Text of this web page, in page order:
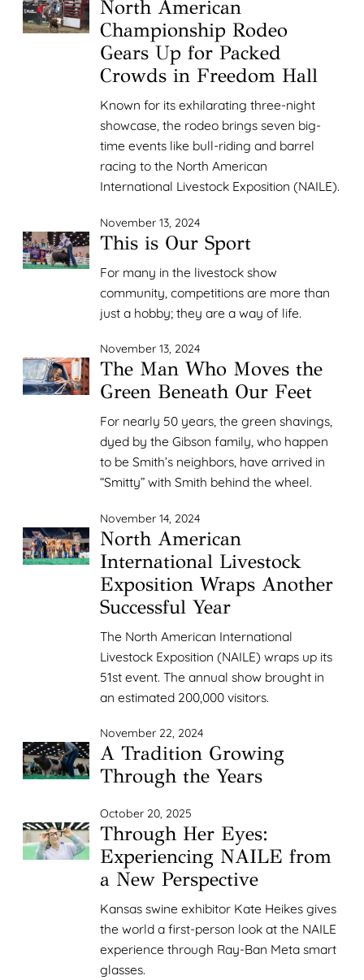
North American
Championship Rodeo
Gears Up for Packed
Crowds in Freedom Hall
Known for its exhilarating three-night
showcase, the rodeo brings seven big-
time events like bull-riding and barrel
racing to the North American
International Livestock Exposition (NAILE).
November 13, 2024
This is Our Sport
For many in the livestock show
community, competitions are more than
just a hobby; they are a way of life.
November 13, 2024
The Man Who Moves the
Green Beneath Our Feet
For nearly 50 years, the green shavings,
dyed by the Gibson family, who happen
to be Smith’s neighbors, have arrived in
“Smitty” with Smith behind the wheel.
November 14, 2024
North American
International Livestock
Exposition Wraps Another
Successful Year
The North American International
Livestock Exposition (NAILE) wraps up its
51st event. The annual show brought in
an estimated 200,000 visitors.
November 22, 2024
A Tradition Growing
Through the Years
October 20, 2025
Through Her Eyes:
Experiencing NAILE from
a New Perspective
Kansas swine exhibitor Kate Heikes gives
the world a first-person look at the NAILE
experience through Ray-Ban Meta smart
glasses.